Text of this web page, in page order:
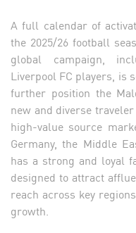
A full calendar of
the 2025/26 football
global campaign,
Liverpool FC players, is
further position the
new and diverse
high-value source
Germany, the Middle
has a strong and loyal
designed to attract
reach across key
growth.